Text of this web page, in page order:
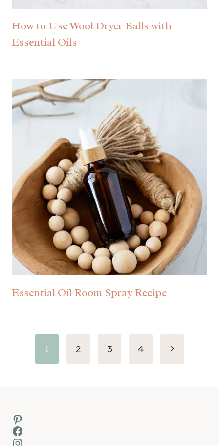
How to Use Wool Dryer Balls with
Essential Oils
Essential Oil Room Spray Recipe
Page1 2 3 4
Next
Pinterest
Facebook
Instagram